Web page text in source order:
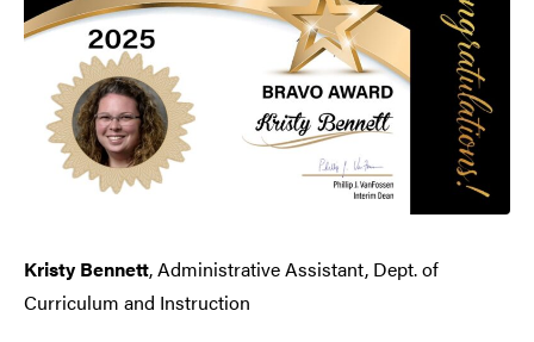
Kristy Bennett, Administrative Assistant, Dept. of
Curriculum and Instruction